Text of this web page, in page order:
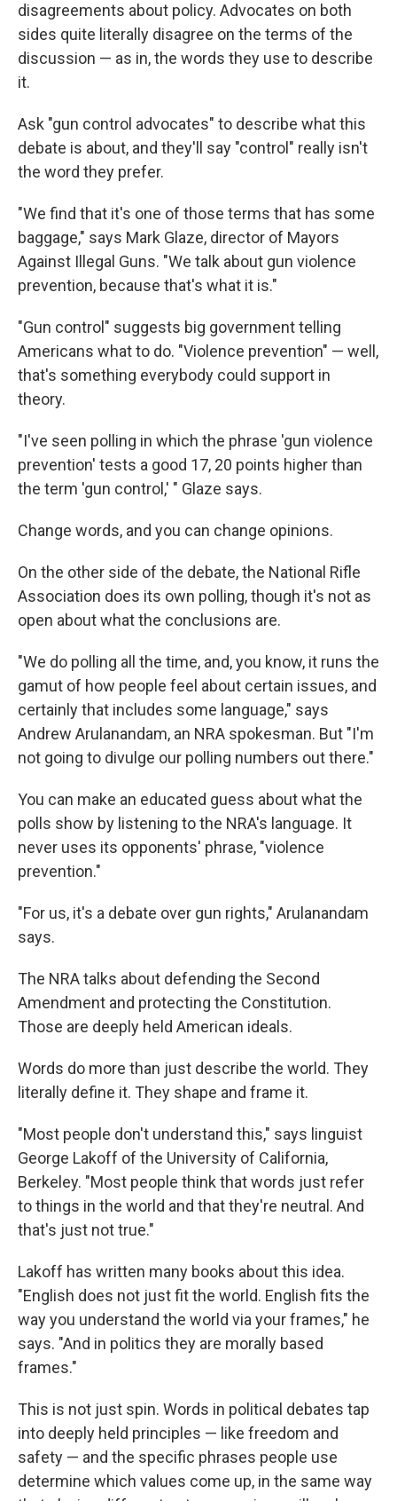
disagreements about policy. Advocates on both
sides quite literally disagree on the terms of the
discussion — as in, the words they use to describe
it.
Ask "gun control advocates" to describe what this
debate is about, and they'll say "control" really isn't
the word they prefer.
"We find that it's one of those terms that has some
baggage," says Mark Glaze, director of Mayors
Against Illegal Guns. "We talk about gun violence
prevention, because that's what it is."
"Gun control" suggests big government telling
Americans what to do. "Violence prevention" — well,
that's something everybody could support in
theory.
"I've seen polling in which the phrase 'gun violence
prevention' tests a good 17, 20 points higher than
the term 'gun control,' " Glaze says.
Change words, and you can change opinions.
On the other side of the debate, the National Rifle
Association does its own polling, though it's not as
open about what the conclusions are.
"We do polling all the time, and, you know, it runs the
gamut of how people feel about certain issues, and
certainly that includes some language," says
Andrew Arulanandam, an NRA spokesman. But "I'm
not going to divulge our polling numbers out there."
You can make an educated guess about what the
polls show by listening to the NRA's language. It
never uses its opponents' phrase, "violence
prevention."
"For us, it's a debate over gun rights," Arulanandam
says.
The NRA talks about defending the Second
Amendment and protecting the Constitution.
Those are deeply held American ideals.
Words do more than just describe the world. They
literally define it. They shape and frame it.
"Most people don't understand this," says linguist
George Lakoff of the University of California,
Berkeley. "Most people think that words just refer
to things in the world and that they're neutral. And
that's just not true."
Lakoff has written many books about this idea.
"English does not just fit the world. English fits the
way you understand the world via your frames," he
says. "And in politics they are morally based
frames."
This is not just spin. Words in political debates tap
into deeply held principles — like freedom and
safety — and the specific phrases people use
determine which values come up, in the same way